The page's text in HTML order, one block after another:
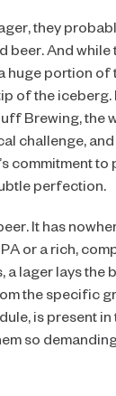
they
beer. And while
huge portion of
of the
Brewing, the
challenge,
commitment to
perfection.
It has
or a rich,
lager lays the
the specific
is present in
so